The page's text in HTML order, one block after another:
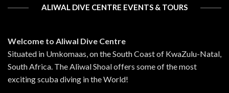
ALIWAL DIVE CENTRE EVENTS & TOURS
Welcome to Aliwal Dive Centre
Situated in Umkomaas, on the South Coast of KwaZulu-Natal,
South Africa. The Aliwal Shoal offers some of the most
exciting scuba diving in the World!